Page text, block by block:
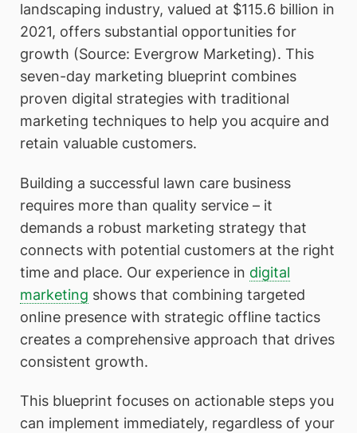
landscaping industry, valued at $115.6 billion in
2021, offers substantial opportunities for
growth (Source: Evergrow Marketing). This
seven-day marketing blueprint combines
proven digital strategies with traditional
marketing techniques to help you acquire and
retain valuable customers.
Building a successful lawn care business
requires more than quality service – it
demands a robust marketing strategy that
connects with potential customers at the right
time and place. Our experience in digital
marketing shows that combining targeted
online presence with strategic offline tactics
creates a comprehensive approach that drives
consistent growth.
This blueprint focuses on actionable steps you
can implement immediately, regardless of your